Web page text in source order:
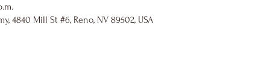
4840 Mill St #6, Reno, NV 89502, USA